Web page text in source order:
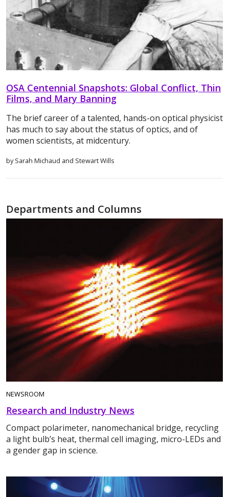
OSA Centennial Snapshots: Global Conflict, Thin
Films, and Mary Banning
The brief career of a talented, hands-on optical physicist
has much to say about the status of optics, and of
women scientists, at midcentury.
by Sarah Michaud and Stewart Wills
Departments and Columns
NEWSROOM
Research and Industry News
Compact polarimeter, nanomechanical bridge, recycling
a light bulb’s heat, thermal cell imaging, micro-LEDs and
a gender gap in science.